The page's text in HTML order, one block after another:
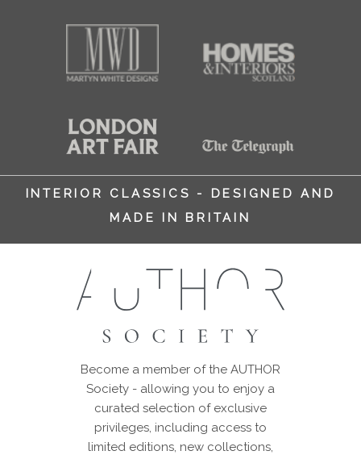
INTERIOR CLASSICS - DESIGNED AND
MADE IN BRITAIN
Become a member of the AUTHOR
Society - allowing you to enjoy a
curated selection of exclusive
privileges, including access to
limited editions, new collections,